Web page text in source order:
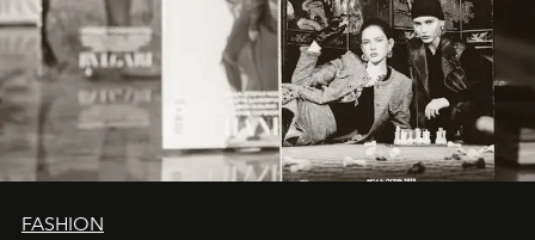
FASHION